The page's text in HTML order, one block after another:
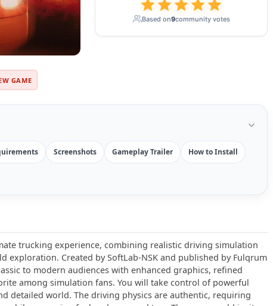
Based on9community votes
GAME
Screenshots Gameplay Trailer How to Install
trucking experience, combining realistic driving simulation
exploration. Created by SoftLab-NSK and published by Fulqrum
to modern audiences with enhanced graphics, refined
among simulation fans. You will take control of powerful
detailed world. The driving physics are authentic, requiring